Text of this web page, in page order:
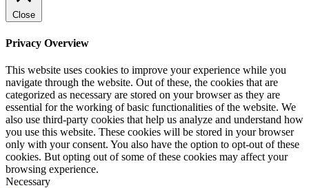
Close
Privacy Overview
This website uses cookies to improve your experience while you
navigate through the website. Out of these, the cookies that are
categorized as necessary are stored on your browser as they are
essential for the working of basic functionalities of the website. We
also use third-party cookies that help us analyze and understand how
you use this website. These cookies will be stored in your browser
only with your consent. You also have the option to opt-out of these
cookies. But opting out of some of these cookies may affect your
browsing experience.
Necessary